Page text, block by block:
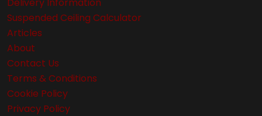
Suspended Ceiling Calculator
Articles
About
Contact Us
Terms & Conditions
Cookie Policy
Privacy Policy